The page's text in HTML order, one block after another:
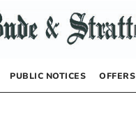
PUBLIC NOTICES OFFERS